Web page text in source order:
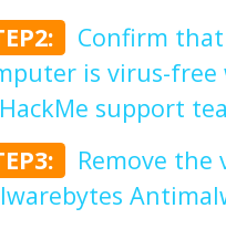
Confirm
is virus-
support
Remove the